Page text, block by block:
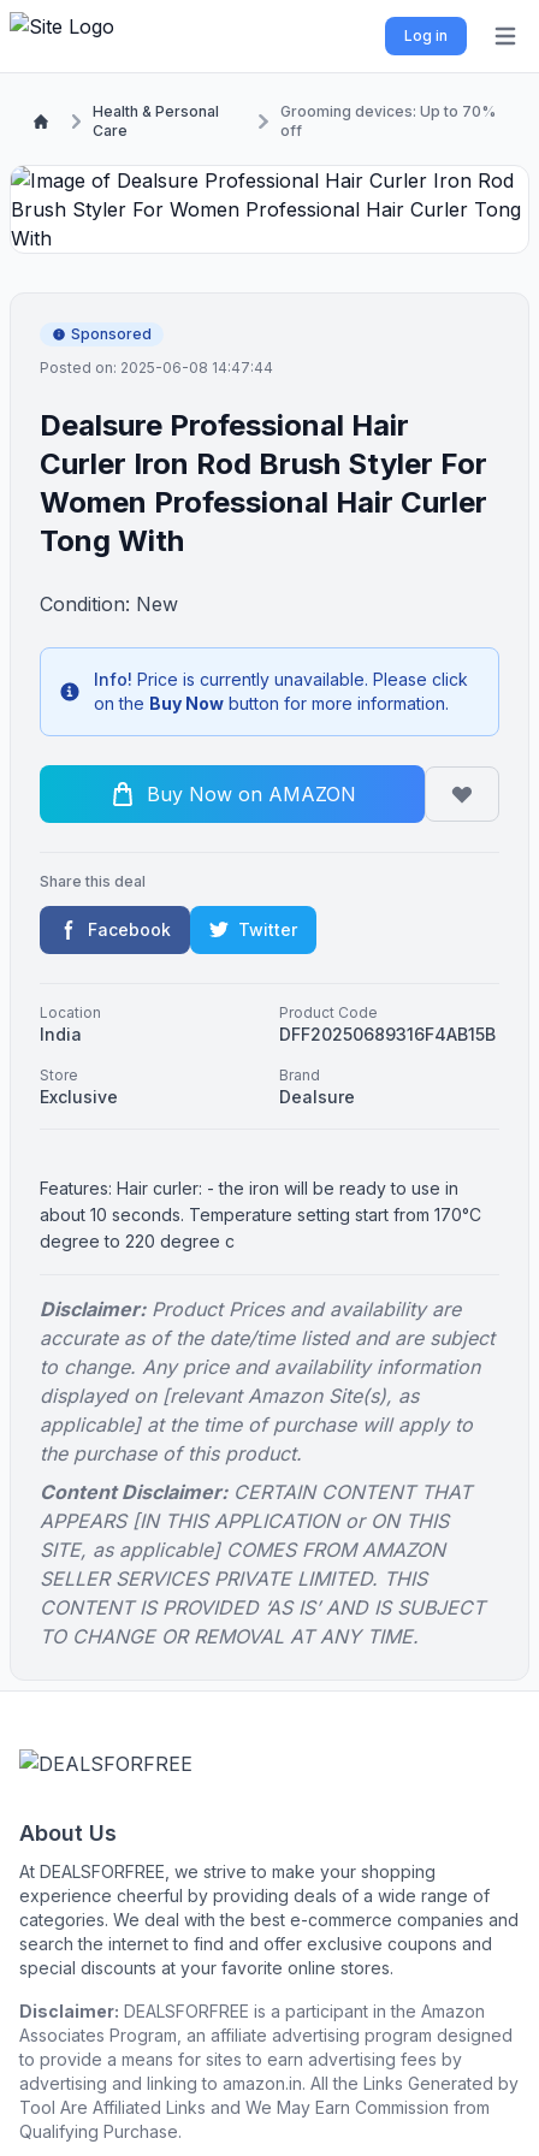
Log in
Health & Personal
Care
Grooming devices: Up to 70%
off
Sponsored
Posted on: 2025-06-08 14:47:44
Dealsure Professional Hair
Curler Iron Rod Brush Styler For
Women Professional Hair Curler
Tong With
Condition: New
Info
Info! Price is currently unavailable. Please click
on the Buy Now button for more information.
Buy Now on AMAZON
Share this deal
Facebook Twitter
Location
India
Product Code
DFF20250689316F4AB15B
Store
Exclusive
Brand
Dealsure
Features: Hair curler: - the iron will be ready to use in
about 10 seconds. Temperature setting start from 170°C
degree to 220 degree c
Disclaimer:Product Prices and availability are
accurate as of the date/time listed and are subject
to change. Any price and availability information
displayed on [relevant Amazon Site(s), as
applicable] at the time of purchase will apply to
the purchase of this product.
Content Disclaimer:CERTAIN CONTENT THAT
APPEARS [IN THIS APPLICATION or ON THIS
SITE, as applicable] COMES FROM AMAZON
SELLER SERVICES PRIVATE LIMITED. THIS
CONTENT IS PROVIDED ‘AS IS’ AND IS SUBJECT
TO CHANGE OR REMOVAL AT ANY TIME.
About Us
At DEALSFORFREE, we strive to make your shopping
experience cheerful by providing deals of a wide range of
categories. We deal with the best e-commerce companies and
search the internet to find and offer exclusive coupons and
special discounts at your favorite online stores.
Disclaimer: DEALSFORFREE is a participant in the Amazon
Associates Program, an affiliate advertising program designed
to provide a means for sites to earn advertising fees by
advertising and linking to amazon.in. All the Links Generated by
Tool Are Affiliated Links and We May Earn Commission from
Qualifying Purchase.